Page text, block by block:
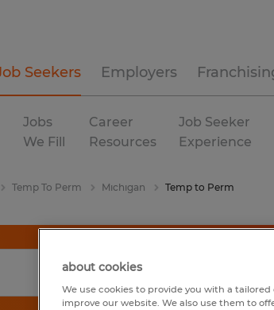
Seekers Employers
Jobs
We Fill
Career
Resources
Job Seeker
Experience
Temp To Perm Michigan Temp to Perm
about cookies
We use cookies to provide you with a
improve our website. We also use them to